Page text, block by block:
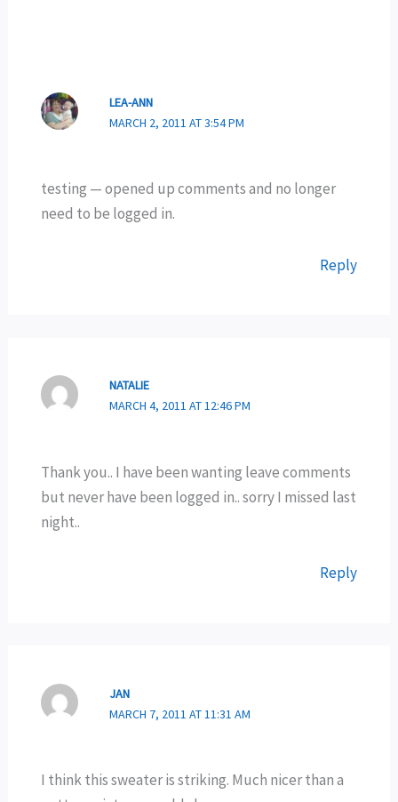
LEA-ANN
MARCH 2, 2011 AT 3:54 PM
testing — opened up comments and no longer
need to be logged in.
Reply
NATALIE
MARCH 4, 2011 AT 12:46 PM
Thank you.. I have been wanting leave comments
but never have been logged in.. sorry I missed last
night..
Reply
JAN
MARCH 7, 2011 AT 11:31 AM
I think this sweater is striking. Much nicer than a